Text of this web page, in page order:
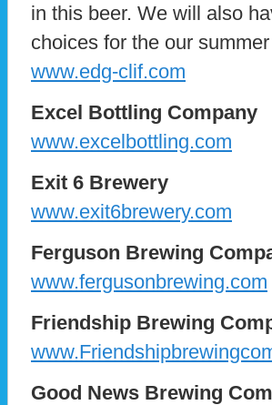
in this beer. We will also
choices for the our
www.edg-clif.com
Excel Bottling Company
www.excelbottling.com
Exit 6 Brewery
www.exit6brewery.com
Ferguson Brewing
www.fergusonbrewing.com
Friendship Brewing
Good News Brewing